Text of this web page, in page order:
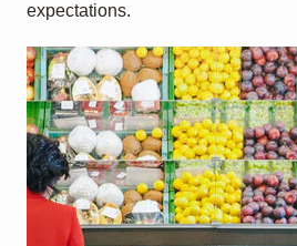
expectations.